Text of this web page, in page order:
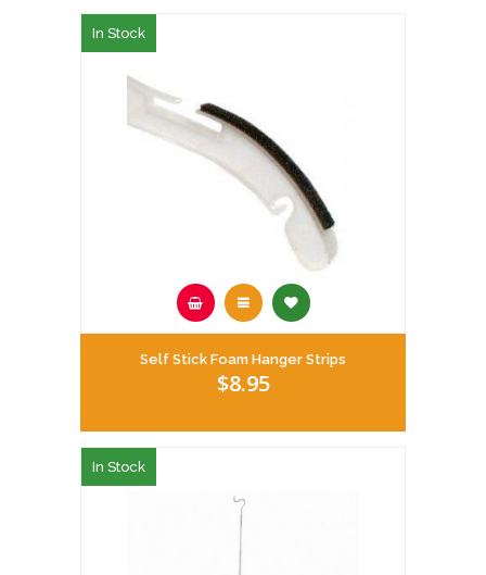
In Stock
Self Stick Foam Hanger Strips
$8.95
In Stock